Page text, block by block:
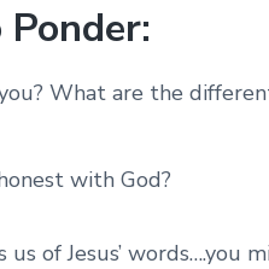
What are the
with God?
of Jesus’ words….you